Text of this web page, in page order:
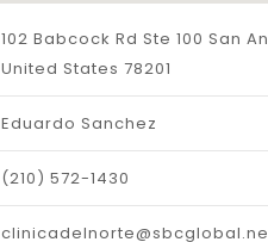
102 Babcock Rd Ste 100 San
United States 78201
Eduardo Sanchez
(210) 572-1430